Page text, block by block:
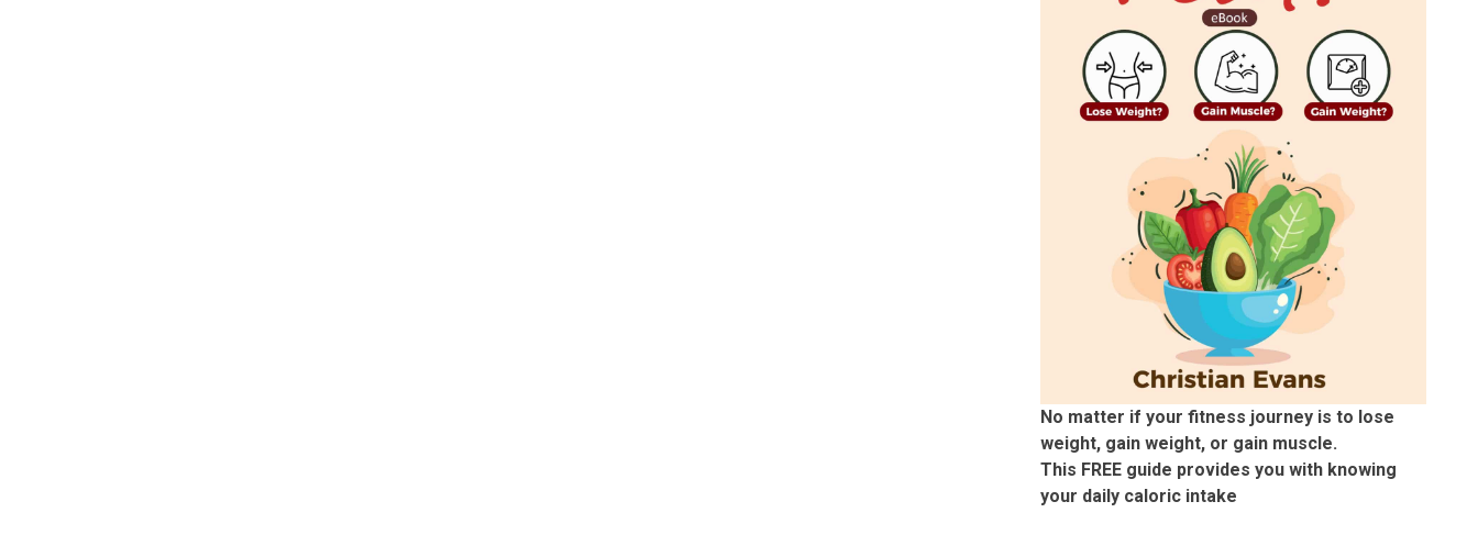
No matter if your fitness journey is to lose
weight, gain weight, or gain muscle.
This FREE guide provides you with knowing
your daily caloric intake